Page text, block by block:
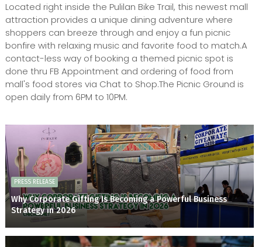
Located right inside the Pulilan Bike Trail, this newest mall
attraction provides a unique dining adventure where
shoppers can breeze through and enjoy a fun picnic
bonfire with relaxing music and favorite food to match.A
contact-less way of booking a themed picnic spot is
done thru FB Appointment and ordering of food from
mall's food stores via Chat to Shop.The Picnic Ground is
open daily from 6PM to 10PM.
PRESS RELEASE
Why Corporate Gifting Is Becoming a Powerful Business
Strategy in 2026